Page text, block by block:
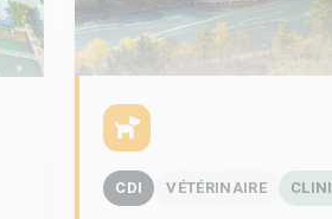
CDI VÉTÉRINAIRE